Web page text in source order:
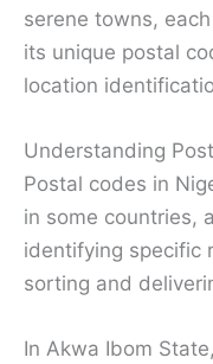
serene towns,
its unique postal
location
Understanding
Postal codes in
in some countries,
identifying specific
sorting and
In Akwa Ibom